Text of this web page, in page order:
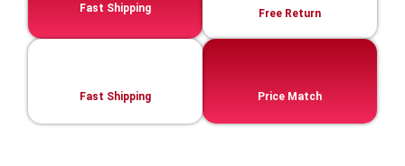
Fast Shipping Free Return
Price Match
Fast Shipping